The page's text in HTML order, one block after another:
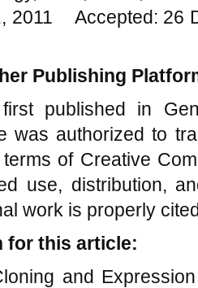
2011 Accepted: 26
Publishing
published in
was authorized to
of Creative
use, distribution,
work is properly
for this article:
and